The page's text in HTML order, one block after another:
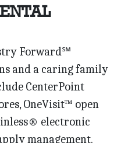
Forward℠
and a caring family
CenterPoint
OneVisit™ open
electronic
management.